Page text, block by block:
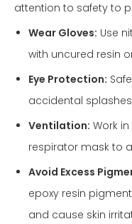
attention to safety to
Wear Gloves: Use
with uncured resin
Eye Protection:
accidental
Ventilation: Work
respirator mask to
Avoid Excess
epoxy resin
and cause skin